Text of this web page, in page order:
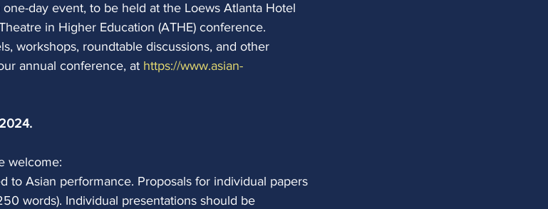
day event, to be held at the Loews Atlanta Hotel
in Higher Education (ATHE) conference.
workshops, roundtable discussions, and other
annual conference, at https://www.asian-
welcome:
to Asian performance. Proposals for individual papers
words). Individual presentations should be